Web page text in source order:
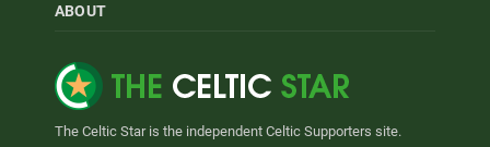
ABOUT
The Celtic Star is the independent Celtic Supporters site.